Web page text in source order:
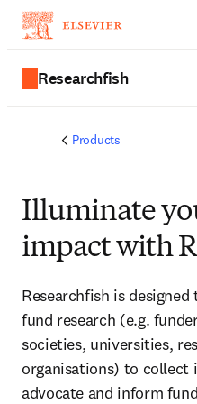
Researchfish
Products
Illuminate
impact with
Researchfish is
fund research (e.g.
societies, universities,
organisations) to collect
advocate and inform